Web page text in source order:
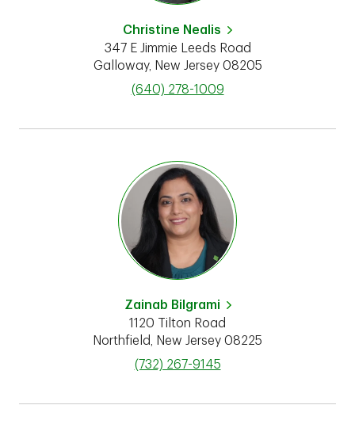
Christine Nealis
347 E Jimmie Leeds Road
Galloway, New Jersey 08205
phone
(640) 278-1009
Zainab Bilgrami
1120 Tilton Road
Northfield
New Jersey 08225
phone
(732) 267-9145